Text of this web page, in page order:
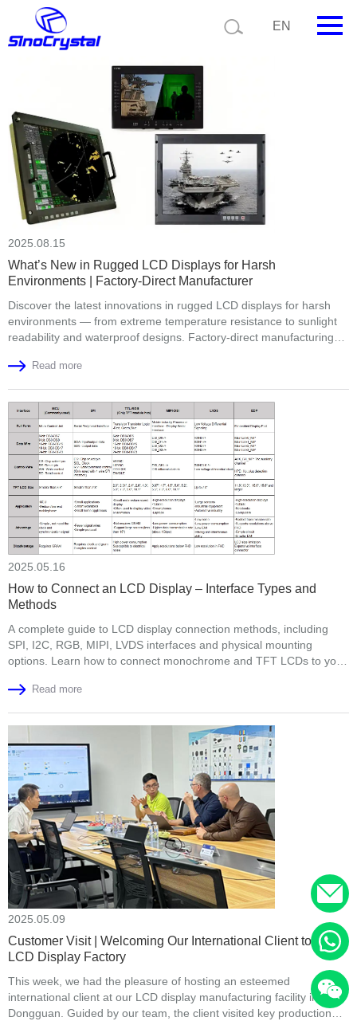
EN
Company
Product
Technology
Video
Contact us
Customize
Current position:
2025.08.15
What’s New in Rugged LCD Displays for Harsh
Environments | Factory-Direct Manufacturer
Discover the latest innovations in rugged LCD displays for harsh
environments — from extreme temperature resistance to sunlight
readability and waterproof designs. Factory-direct manufacturing
Read more
2025.05.16
How to Connect an LCD Display – Interface Types and
Methods
A complete guide to LCD display connection methods, including
SPI, I2C, RGB, MIPI, LVDS interfaces and physical mounting
options. Learn how to connect monochrome and TFT LCDs to your
Read more
2025.05.09
Customer Visit | Welcoming Our International Client to Our
LCD Display Factory
This week, we had the pleasure of hosting an esteemed
international client at our LCD display manufacturing facility in
Dongguan. Guided by our team, the client visited key production